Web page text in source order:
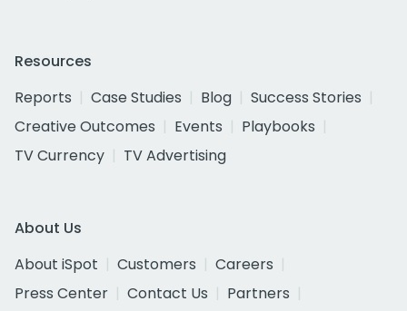
Resources
Reports
Case Studies Blog
Success Stories
Creative Outcomes
Events
Playbooks
TV Currency
TV Advertising
About Us
About iSpot
Customers
Careers
Press Center
Contact Us
Partners